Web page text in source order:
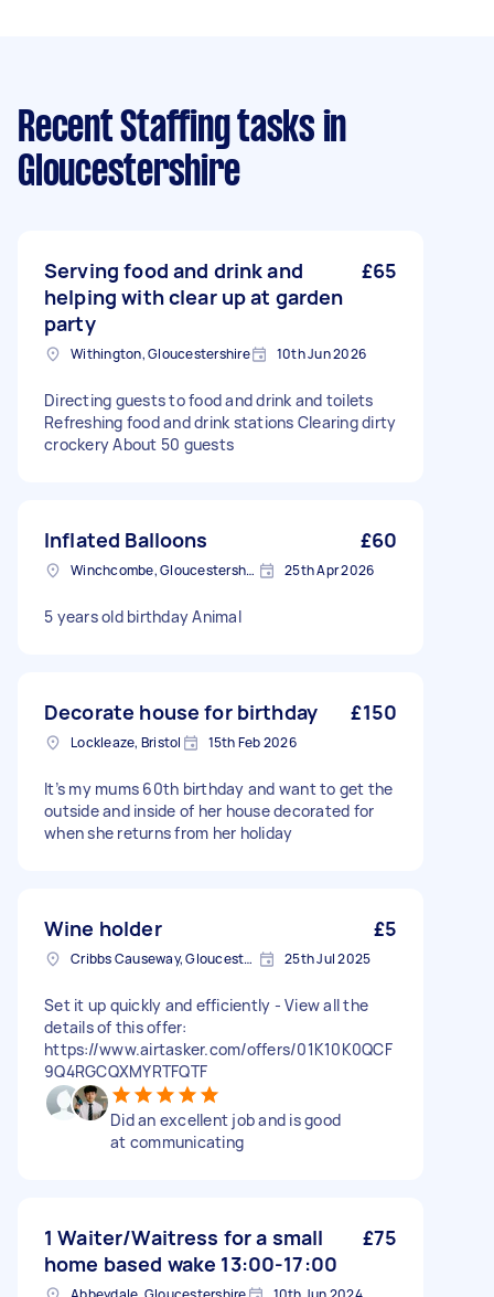
Recent Staffing tasks in
Gloucestershire
Serving food and drink and
helping with clear up at garden
party
£65
Withington, Gloucestershire 10th Jun 2026
Directing guests to food and drink and toilets
Refreshing food and drink stations Clearing dirty
crockery About 50 guests
Inflated Balloons £60
Winchcombe, Gloucestershire 25th Apr 2026
5 years old birthday Animal
Decorate house for birthday £150
Lockleaze, Bristol 15th Feb 2026
It’s my mums 60th birthday and want to get the
outside and inside of her house decorated for
when she returns from her holiday
Wine holder £5
Cribbs Causeway, Gloucestershire 25th Jul 2025
Set it up quickly and efficiently - View all the
details of this offer:
https://www.airtasker.com/offers/01K10K0QCF
9Q4RGCQXMYRTFQTF
Did an excellent job and is good
at communicating
1 Waiter/Waitress for a small
home based wake 13:00-17:00
£75